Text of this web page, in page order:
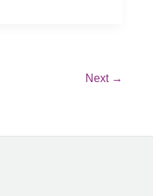
Next →